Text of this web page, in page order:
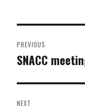
navigation
PREVIOUS
Previous
SNACC
NEXT